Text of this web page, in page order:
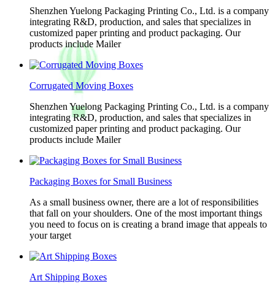
Shenzhen Yuelong Packaging Printing Co., Ltd. is a company
integrating R&D, production, and sales that specializes in
customized paper printing and product packaging. Our
products include Mailer
Corrugated Moving Boxes
Shenzhen Yuelong Packaging Printing Co., Ltd. is a company
integrating R&D, production, and sales that specializes in
customized paper printing and product packaging. Our
products include Mailer
Packaging Boxes for Small Business
As a small business owner, there are a lot of responsibilities
that fall on your shoulders. One of the most important things
you need to focus on is creating a brand image that appeals to
your target
Art Shipping Boxes